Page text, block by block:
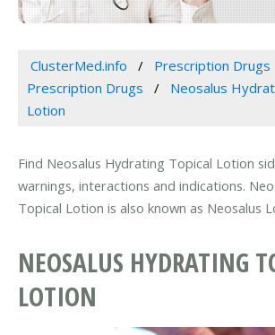
ClusterMed.info Prescription Drugs
Prescription Drugs
Neosalus
Lotion
Find Neosalus Hydrating Topical Lotion
warnings, interactions and indications.
Topical Lotion is also known as Neosalus
NEOSALUS HYDRATING
LOTION